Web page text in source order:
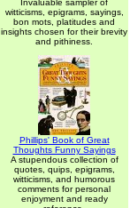
Invaluable sampler of
witticisms, epigrams, sayings,
bon mots, platitudes and
insights chosen for their brevity
and pithiness.
Phillips' Book of Great
Thoughts Funny Sayings
A stupendous collection of
quotes, quips, epigrams,
witticisms, and humorous
comments for personal
enjoyment and ready